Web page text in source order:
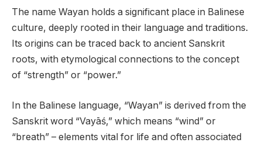
The name Wayan holds a significant place in Balinese
culture, deeply rooted in their language and traditions.
Its origins can be traced back to ancient Sanskrit
roots, with etymological connections to the concept
of “strength” or “power.”
In the Balinese language, “Wayan” is derived from the
Sanskrit word “Vayāś,” which means “wind” or
“breath” – elements vital for life and often associated